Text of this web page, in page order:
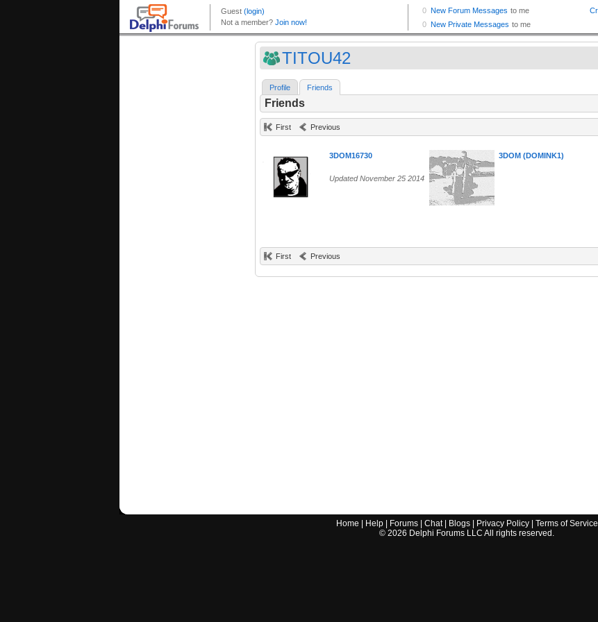
TITOU42
Profile Friends
Friends
First Previous
3DOM16730
Updated November 25 2014
3DOM (DOMINK1)
First Previous
Home Help| Forums| Chat| Blogs| Privacy Policy| Terms of Service
© 2026 Delphi Forums LLC All rights reserved.